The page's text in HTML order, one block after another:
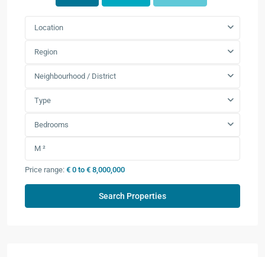
Location
Region
Neighbourhood / District
Type
Bedrooms
Price range: € 0 to € 8,000,000